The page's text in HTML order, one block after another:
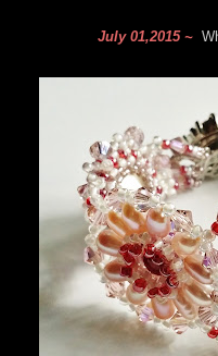
July 01,2015 ~